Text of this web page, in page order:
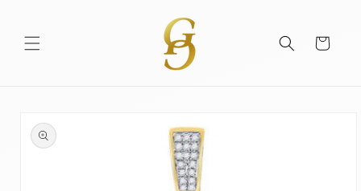
Cart
product
information